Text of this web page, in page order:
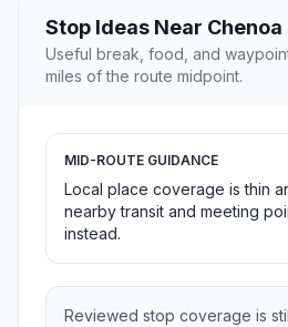
Stop Ideas Near Chenoa
Useful break, food, and
miles of the route midpoint.
MID-ROUTE GUIDANCE
Local place coverage is thin
nearby transit and meeting
instead.
Reviewed stop coverage is